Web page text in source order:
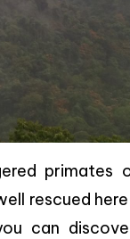
primates
rescued
can